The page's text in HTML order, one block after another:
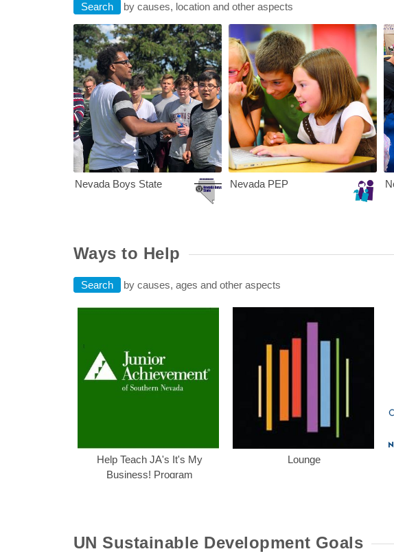
Search by causes, location and other aspects
Nevada Boys State
Nevada Boys State Nevada PEP
Ways to Help
Search by causes, ages and other aspects
Help Teach JA's It's My
Business! Program
Lounge
UN Sustainable Development Goals